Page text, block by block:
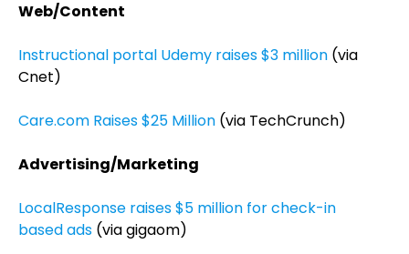
Web/Content
Instructional portal Udemy raises $3 million (via
Cnet)
Care.com Raises $25 Million (via TechCrunch)
Advertising/Marketing
LocalResponse raises $5 million for check-in
based ads (via gigaom)